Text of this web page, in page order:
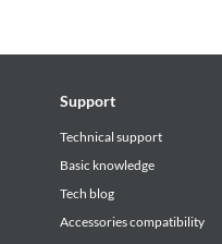
Support
Technical support
Basic knowledge
Tech blog
Accessories compatibility